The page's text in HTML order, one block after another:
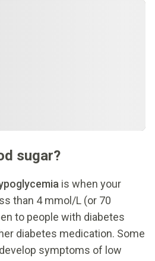
sugar?
is when your
than 4 mmol/L (or 70
to people with diabetes
diabetes medication. Some
symptoms of low